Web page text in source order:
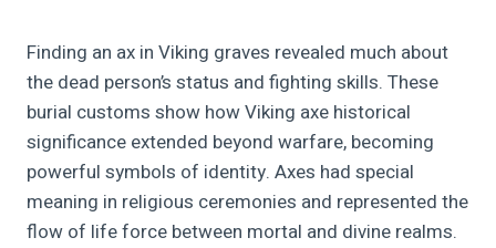
Finding an ax in Viking graves revealed much about
the dead person’s status and fighting skills. These
burial customs show how Viking axe historical
significance extended beyond warfare, becoming
powerful symbols of identity. Axes had special
meaning in religious ceremonies and represented the
flow of life force between mortal and divine realms.